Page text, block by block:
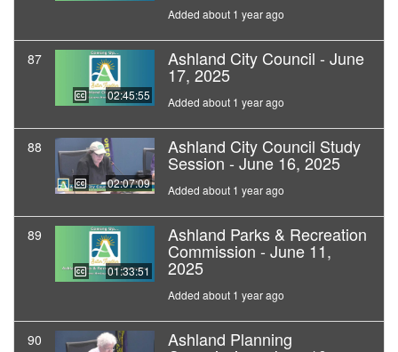
Added about 1 year ago
87
02:45:55
Ashland City Council - June
17, 2025
Added about 1 year ago
88
02:07:09
Ashland City Council Study
Session - June 16, 2025
Added about 1 year ago
89
01:33:51
Ashland Parks & Recreation
Commission - June 11,
2025
Added about 1 year ago
90 Ashland Planning